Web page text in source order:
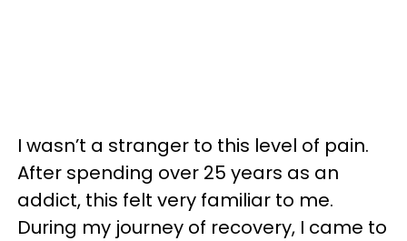
I wasn’t a stranger to this level of pain.
After spending over 25 years as an
addict, this felt very familiar to me.
During my journey of recovery, I came to